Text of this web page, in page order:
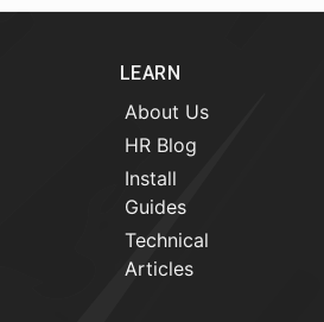
LEARN
About Us
HR Blog
Install
Guides
Technical
Articles